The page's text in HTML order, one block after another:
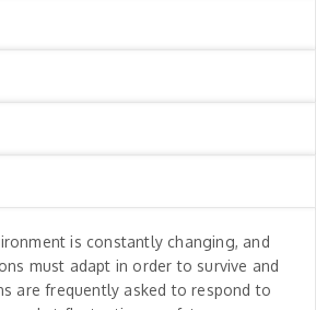
is constantly changing, and
must adapt in order to survive and
are frequently asked to respond to